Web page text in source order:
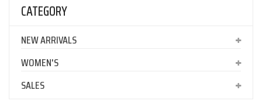
CATEGORY
NEW ARRIVALS
WOMEN'S
SALES